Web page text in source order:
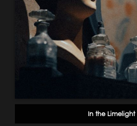
In the Limelight